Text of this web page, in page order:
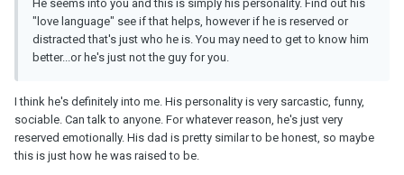
He seems into you and this is simply his personality. Find out his
"love language" see if that helps, however if he is reserved or
distracted that's just who he is. You may need to get to know him
better...or he's just not the guy for you.
I think he's definitely into me. His personality is very sarcastic, funny,
sociable. Can talk to anyone. For whatever reason, he's just very
reserved emotionally. His dad is pretty similar to be honest, so maybe
this is just how he was raised to be.